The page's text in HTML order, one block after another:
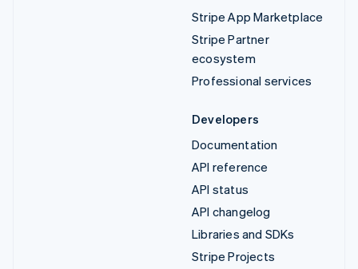
Stripe App Marketplace
Stripe Partner
ecosystem
Professional services
Developers
Documentation
API reference
API status
API changelog
Libraries and SDKs
Stripe Projects